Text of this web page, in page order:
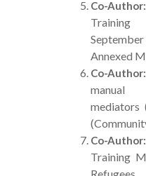
Co-Author:
Training
Annexed
Co-Author:
manual
mediators
Co-Author:
Training